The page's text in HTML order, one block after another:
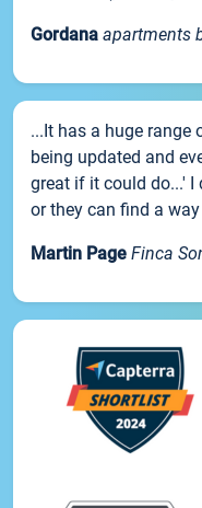
Gordana apartments
...It has a huge
being updated and
great if it could do...' I
or they can find a
Martin Page Finca